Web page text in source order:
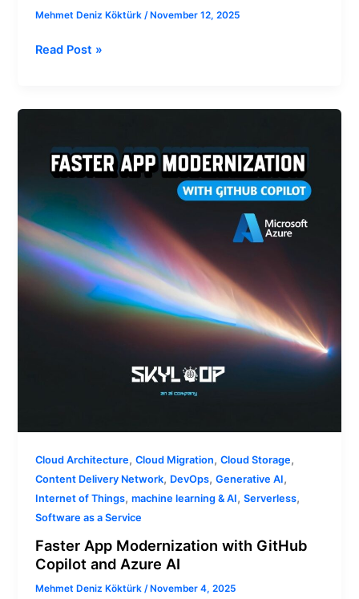
Mehmet Deniz Köktürk /November 12, 2025
Read Post »
Cloud Architecture,Cloud Migration,Cloud Storage,
Content Delivery Network, DevOps,Generative AI,
Internet of Things,machine learning & AI,Serverless,
Software as a Service
Faster App Modernization with GitHub
Copilot and Azure AI
Mehmet Deniz Köktürk/November 4, 2025
Modernization
with
GitHub
Copilot
and
Azure
AI